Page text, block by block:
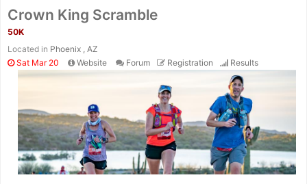
Crown King Scramble
50K
Located in Phoenix , AZ
Sat Mar 20
Website Forum Registration Results